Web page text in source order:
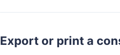
Export or print a